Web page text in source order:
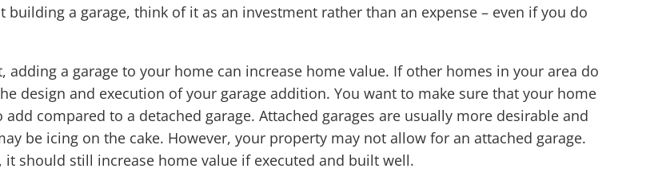
a garage, think of it as an investment rather than an expense – even if you do
a garage to your home can increase home value. If other homes in your area do
design and execution of your garage addition. You want to make sure that your home
compared to a detached garage. Attached garages are usually more desirable and
be icing on the cake. However, your property may not allow for an attached garage.
should still increase home value if executed and built well.